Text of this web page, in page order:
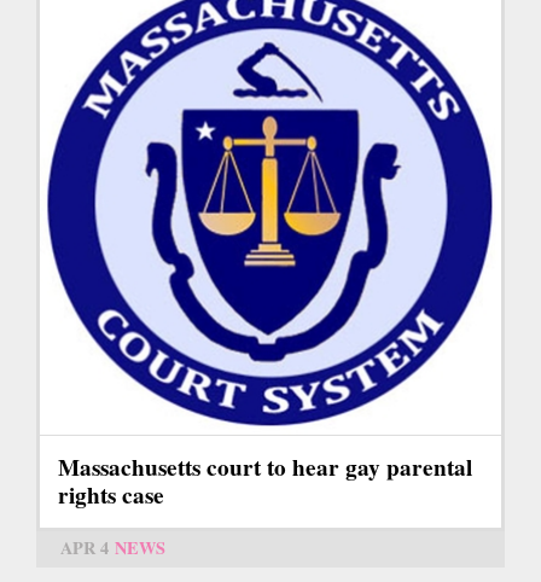
Massachusetts court to hear gay parental
rights case
APR 4 NEWS